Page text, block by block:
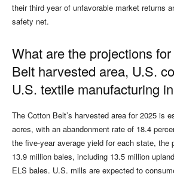
their third year of unfavorable market returns
safety net.
What are the projections
Belt harvested area, U.S.
U.S. textile manufacturing
The Cotton Belt’s harvested area for 2025 is
acres, with an abandonment rate of 18.4
the five-year average yield for each state, the
13.9 million bales, including 13.5 million
ELS bales. U.S. mills are expected to